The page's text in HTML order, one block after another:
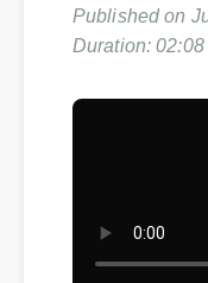
Published on
Duration: 02:08